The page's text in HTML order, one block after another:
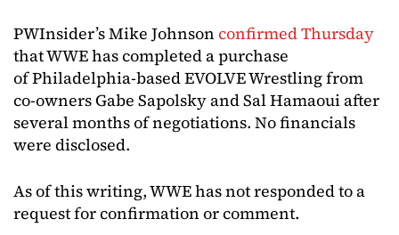
PWInsider’s Mike Johnson confirmed Thursday
that WWE has completed a purchase
of Philadelphia-based EVOLVE Wrestling from
co-owners Gabe Sapolsky and Sal Hamaoui after
several months of negotiations. No financials
were disclosed.
As of this writing, WWE has not responded to a
request for confirmation or comment.